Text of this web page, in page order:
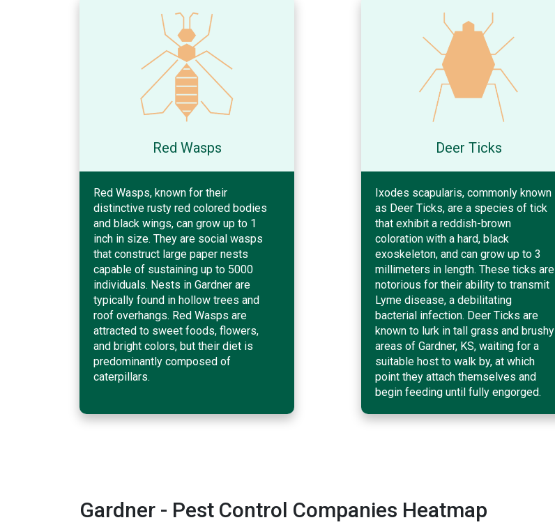
Red Wasps
Red Wasps, known for their
distinctive rusty red colored bodies
and black wings, can grow up to 1
inch in size. They are social wasps
that construct large paper nests
capable of sustaining up to 5000
individuals. Nests in Gardner are
typically found in hollow trees and
roof overhangs. Red Wasps are
attracted to sweet foods, flowers,
and bright colors, but their diet is
predominantly composed of
caterpillars.
Deer Ticks
Ixodes scapularis, commonly known
as Deer Ticks, are a species of tick
that exhibit a reddish-brown
coloration with a hard, black
exoskeleton, and can grow up to 3
millimeters in length. These ticks are
notorious for their ability to transmit
Lyme disease, a debilitating
bacterial infection. Deer Ticks are
known to lurk in tall grass and brushy
areas of Gardner, KS, waiting for a
suitable host to walk by, at which
point they attach themselves and
begin feeding until fully engorged.
Gardner - Pest Control Companies Heatmap